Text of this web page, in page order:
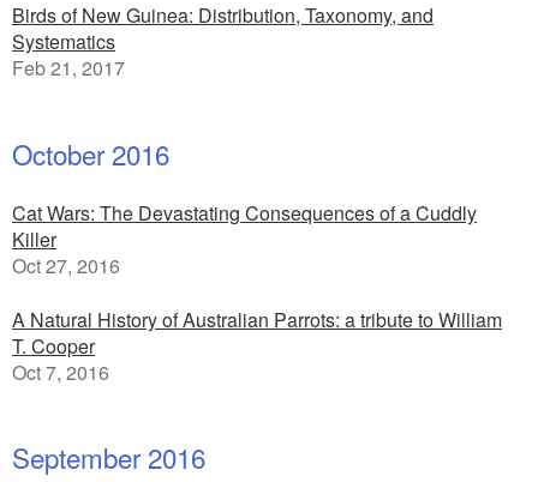
Birds of New Guinea: Distribution, Taxonomy, and
Systematics
Feb 21, 2017
October 2016
Cat Wars: The Devastating Consequences of a Cuddly
Killer
Oct 27, 2016
A Natural History of Australian Parrots: a tribute to William
T. Cooper
Oct 7, 2016
September 2016